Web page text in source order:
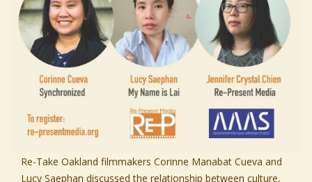
Re-Take Oakland filmmakers Corinne Manabat Cueva and
Lucy Saephan discussed the relationship between culture,